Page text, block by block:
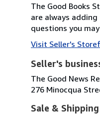
The Good Books
are always
questions you
Visit Seller's
Seller's
The Good News
276 Minocqua
Sale &